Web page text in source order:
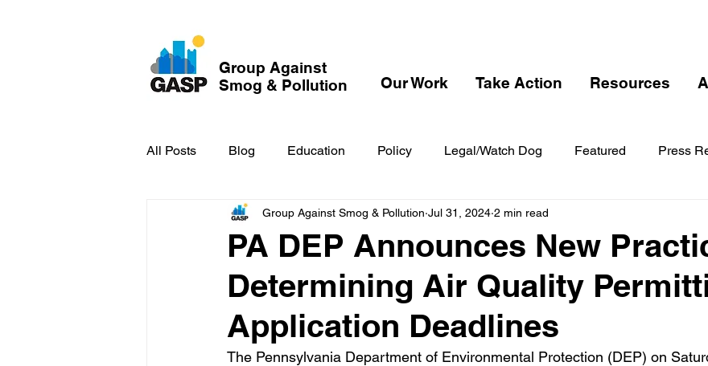
Group Against
Smog & Pollution
Our Work Take Action Resources
All Posts Blog Education Policy Legal/Watch Dog Featured Press
GASP in the News Hidden
PA DEP Announces New
Determining Air Quality
Application Deadlines
Group Against Smog & Pollution Jul 31, 2024 2 min read
The Pennsylvania Department of Environmental Protection (DEP) on